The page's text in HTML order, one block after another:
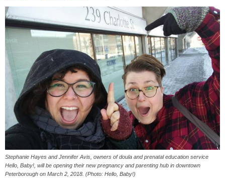
Stephanie Hayes and Jennifer Avis, owners of doula and prenatal education service
Hello, Baby!, will be opening their new pregnancy and parenting hub in downtown
Peterborough on March 2, 2018. (Photo: Hello, Baby!)